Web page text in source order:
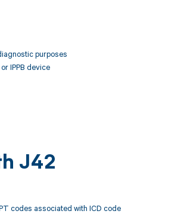
purposes
IPPB device
J42
codes associated with ICD code